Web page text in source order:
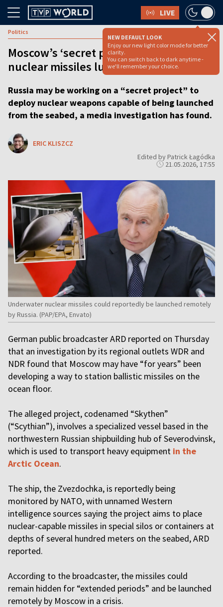
LIVE
NEW DEFAULT LOOK
Enjoy our new light color mode for better
clarity.
You can switch back to dark anytime -
we'll remember your choice.
Politics
Moscow’s ‘secret project’ could see
nuclear missiles lurking on seabed
Russia may be working on a “secret project” to
deploy nuclear weapons capable of being launched
from the seabed, a media investigation has found.
ERIC KLISZCZ
Edited by Patrick Łagódka
21.05.2026, 17:55
Underwater nuclear missiles could reportedly be launched remotely
by Russia. (PAP/EPA, Envato)
German public broadcaster ARD reported on Thursday
that an investigation by its regional outlets WDR and
NDR found that Moscow may have “for years” been
developing a way to station ballistic missiles on the
ocean floor.
The alleged project, codenamed “Skythen”
(“Scythian”), involves a specialized vessel based in the
northwestern Russian shipbuilding hub of Severodvinsk,
which is used to transport heavy equipment in the
Arctic Ocean.
The ship, the Zvezdochka, is reportedly being
monitored by NATO, with unnamed Western
intelligence sources saying the project aims to place
nuclear-capable missiles in special silos or containers at
depths of several hundred meters on the seabed, ARD
reported.
According to the broadcaster, the missiles could
remain hidden for “extended periods” and be launched
remotely by Moscow in a crisis.